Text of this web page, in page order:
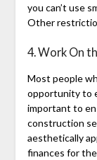
you can’t use
Other
4. Work On
Most people
opportunity to
important to
construction
aesthetically
finances for